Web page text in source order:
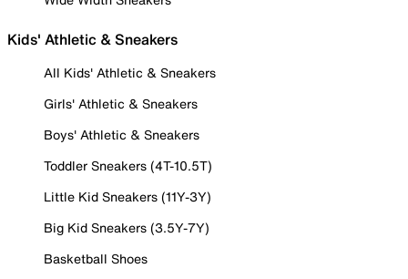
Kids' Athletic & Sneakers
All Kids' Athletic & Sneakers
Girls' Athletic & Sneakers
Boys' Athletic & Sneakers
Toddler Sneakers (4T-10.5T)
Little Kid Sneakers (11Y-3Y)
Big Kid Sneakers (3.5Y-7Y)
Basketball Shoes